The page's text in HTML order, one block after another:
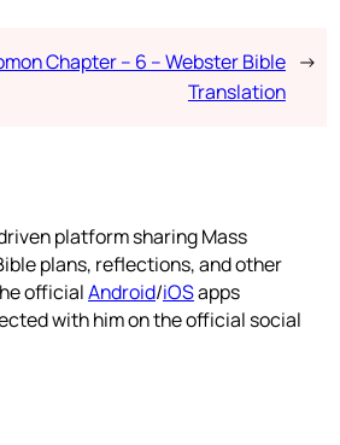
Chapter – 6 – Webster Bible
Translation
→
platform sharing Mass
plans, reflections, and other
officialAndroid/iOSapps
with him on the official social